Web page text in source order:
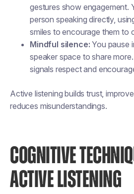
gestures show engagement.
person speaking directly,
smiles to encourage them to
Mindful silence: You pause
speaker space to share
signals respect and
Active listening builds trust,
reduces misunderstandings.
COGNITIVE
ACTIVE LISTENING